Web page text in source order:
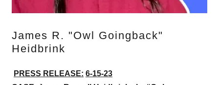
James R. "Owl Goingback"
Heidbrink
PRESS RELEASE: 6-15-23